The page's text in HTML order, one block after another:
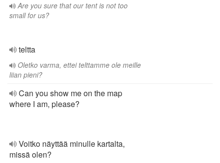
Are you sure that our tent is not too
small for us?
teltta
Oletko varma, ettei telttamme ole meille
liian pieni?
Can you show me on the map
where I am, please?
Voitko näyttää minulle kartalta,
missä olen?